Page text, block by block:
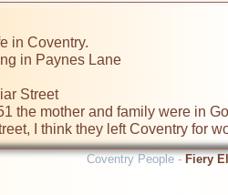
in Coventry.
in Paynes Lane
Street
the mother and family were in
I think they left Coventry for
Coventry People - Fiery